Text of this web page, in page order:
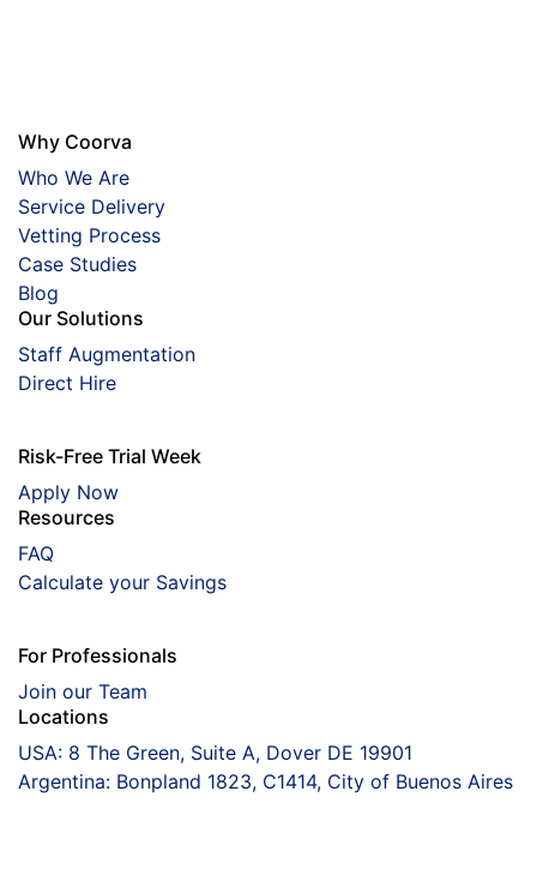
Why Coorva
Who We Are
Service Delivery
Vetting Process
Case Studies
Blog
Our Solutions
Staff Augmentation
Direct Hire
Risk-Free Trial Week
Apply Now
Resources
FAQ
Calculate your Savings
For Professionals
Join our Team
Locations
USA: 8 The Green, Suite A, Dover DE 19901
Argentina: Bonpland 1823, C1414, City of Buenos Aires